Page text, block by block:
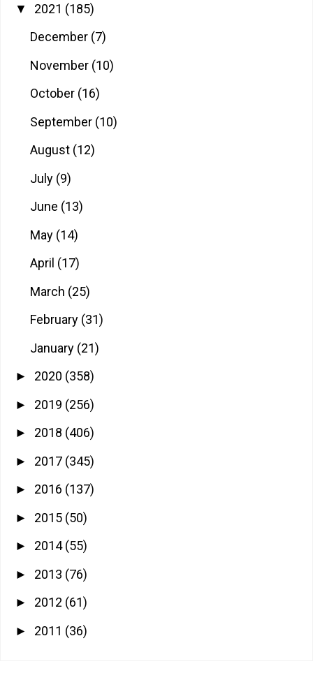
▼ 2021 (185)
December (7)
November (10)
October (16)
September (10)
August (12)
July (9)
June (13)
May (14)
April (17)
March (25)
February (31)
January (21)
► 2020 (358)
► 2019 (256)
► 2018 (406)
► 2017 (345)
► 2016 (137)
► 2015 (50)
► 2014(55)
► 2013 (76)
► 2012 (61)
► 2011 (36)